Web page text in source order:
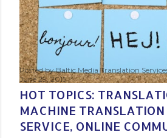
Posted byBaltic Media Translation
June 29, 2015
HOT TOPICS:
MACHINE
SERVICE, ONLINE